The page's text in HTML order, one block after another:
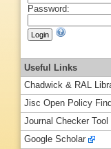
Password:
Useful Links
Chadwick & RAL
Jisc Open Policy
Journal Checker Tool
Google Scholar